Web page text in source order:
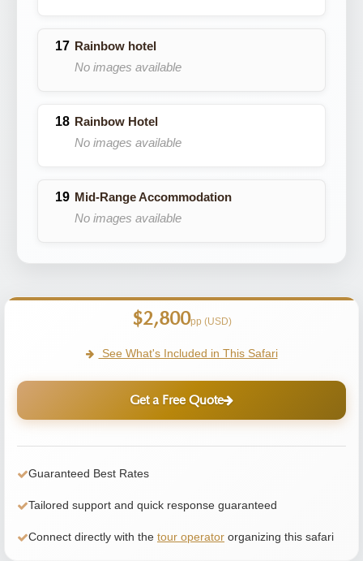
Rainbow hotel
No images available
Rainbow Hotel
No images available
Mid-Range Accommodation
No images available
$2,800pp (USD)
See What's Included in This Safari
Get a Free Quote
Guaranteed Best Rates
Tailored support and quick response guaranteed
Connect directly with the tour operator organizing this safari